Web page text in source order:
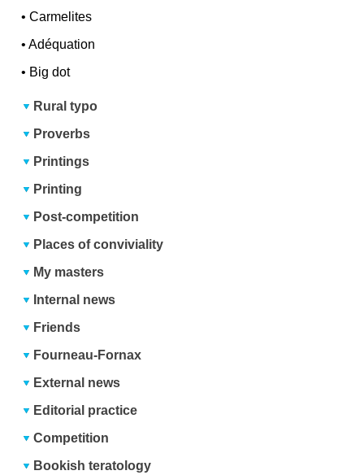
•Carmelites
•Adéquation
• Big dot
Rural typo
Proverbs
Printings
Printing
Post-competition
Places of conviviality
My masters
Internal news
Friends
Fourneau-Fornax
External news
Editorial practice
Competition
Bookish teratology